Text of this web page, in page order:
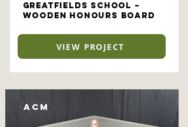
Greatfields School –
Wooden Honours Board
VIEW PROJECT
ACM